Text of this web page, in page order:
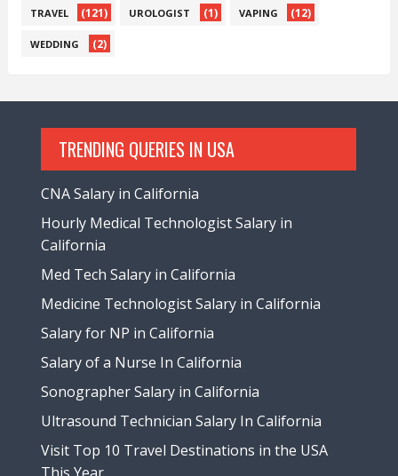
TRAVEL (121) UROLOGIST (1) VAPING (12)
WEDDING (2)
TRENDING QUERIES IN USA
CNA Salary in California
Hourly Medical Technologist Salary in
California
Med Tech Salary in California
Medicine Technologist Salary in California
Salary for NP in California
Salary of a Nurse In California
Sonographer Salary in California
Ultrasound Technician Salary In California
Visit Top 10 Travel Destinations in the USA